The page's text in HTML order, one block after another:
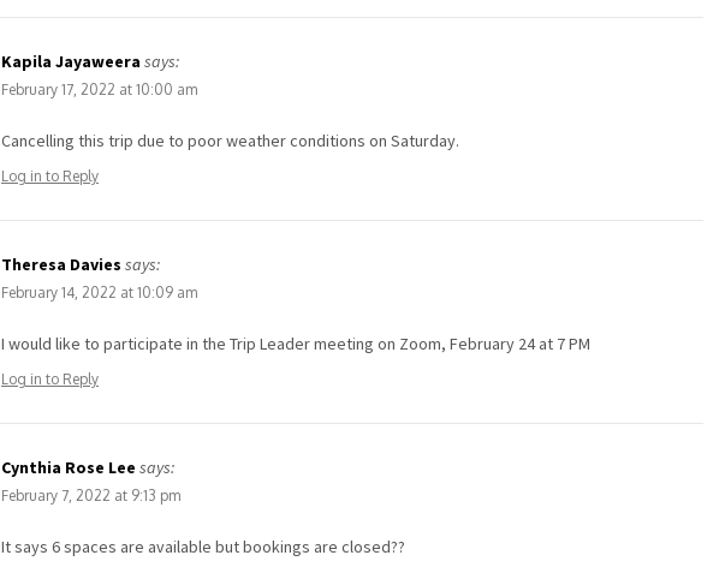
Kapila Jayaweera says:
February 17, 2022 at 10:00 am
Cancelling this trip due to poor weather conditions on Saturday.
Log in to Reply
Theresa Davies says:
February 14, 2022 at 10:09 am
I would like to participate in the Trip Leader meeting on Zoom, February 24 at 7 PM
Log in to Reply
Cynthia Rose Lee says:
February 7, 2022 at 9:13 pm
It says 6 spaces are available but bookings are closed??